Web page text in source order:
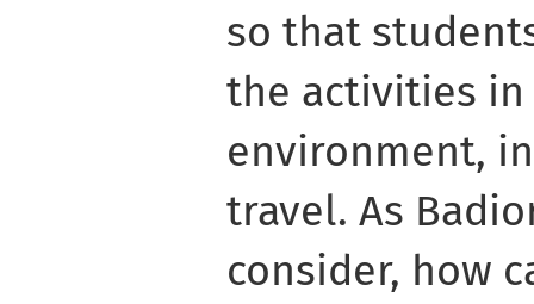
so that
the activities
environment,
travel. As
consider, how